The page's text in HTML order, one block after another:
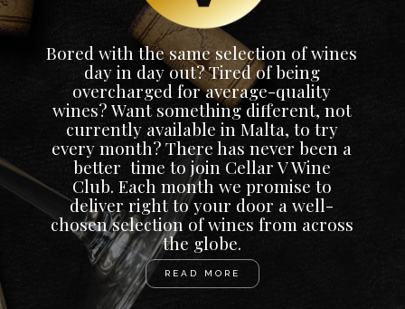
READ MORE
Bored with the same selection of wines
day in day out? Tired of being
overcharged for average-quality
wines? Want something different, not
currently available in Malta, to try
every month? There has never been a
better time to join Cellar V Wine
Club. Each month we promise to
deliver right to your door a well-
chosen selection of wines from across
the globe.